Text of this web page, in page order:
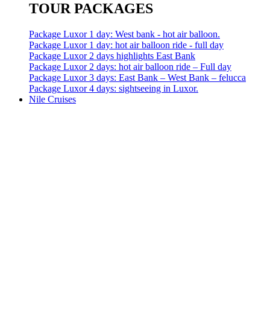
TOUR PACKAGES
Package Luxor 1 day: West bank - hot air balloon.
Package Luxor 1 day: hot air balloon ride - full day
Package Luxor 2 days highlights East Bank
Package Luxor 2 days: hot air balloon ride – Full day
Package Luxor 3 days: East Bank – West Bank – felucca
Package Luxor 4 days: sightseeing in Luxor.
Nile Cruises